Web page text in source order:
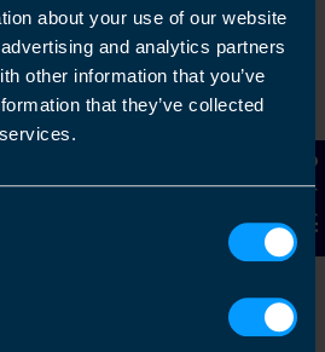
about your use of our website
and analytics partners
other information that you’ve
that they’ve collected
Contact Us
It’s an informal chat to
find out more about the help